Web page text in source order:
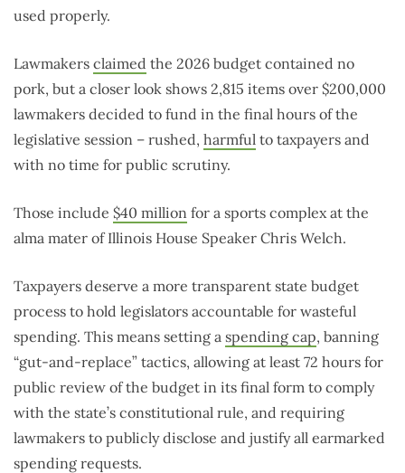
used properly.
Lawmakers claimed the 2026 budget contained no
pork, but a closer look shows 2,815 items over $200,000
lawmakers decided to fund in the final hours of the
legislative session – rushed, harmful to taxpayers and
with no time for public scrutiny.
Those include $40 million for a sports complex at the
alma mater of Illinois House Speaker Chris Welch.
Taxpayers deserve a more transparent state budget
process to hold legislators accountable for wasteful
spending. This means setting a spending cap, banning
“gut-and-replace” tactics, allowing at least 72 hours for
public review of the budget in its final form to comply
with the state’s constitutional rule, and requiring
lawmakers to publicly disclose and justify all earmarked
spending requests.